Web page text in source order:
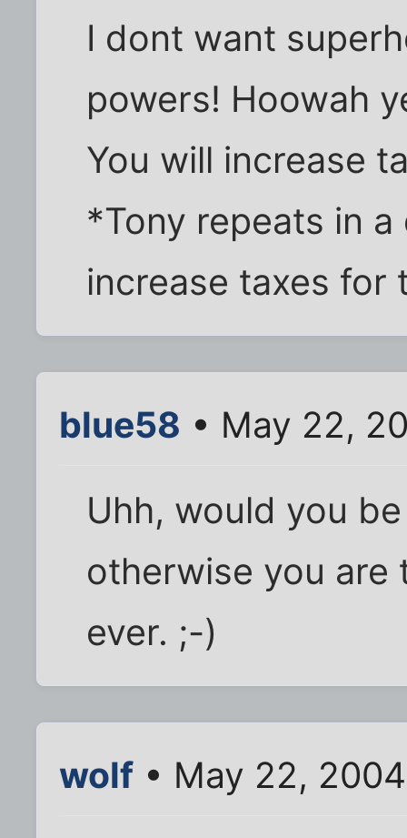
I dont want
powers! Hoowah
You will increase
*Tony repeats in
increase taxes for
blue58 • May 22,
Uhh, would you
otherwise you are
ever. ;-)
wolf • May 22,